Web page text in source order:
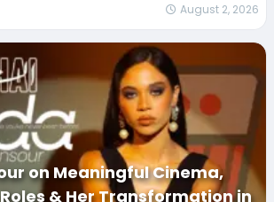
August 2, 2026
on Meaningful Cinema,
& Her Transformation in